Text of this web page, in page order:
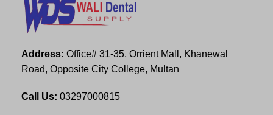
Address: Office# 31-35, Orrient Mall, Khanewal
Road, Opposite City College, Multan
Call Us: 03297000815